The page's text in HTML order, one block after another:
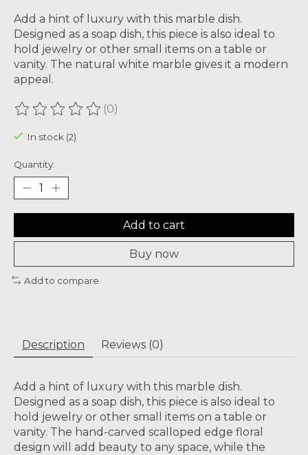
Add a hint of luxury with this marble dish.
Designed as a soap dish, this piece is also ideal to
hold jewelry or other small items on a table or
vanity. The natural white marble gives it a modern
appeal.
The rating of this product is
(0)
In stock (2)
Quantity:
Add to cart
Buy now
Add to compare
Description Reviews (0)
Add a hint of luxury with this marble dish.
Designed as a soap dish, this piece is also ideal to
hold jewelry or other small items on a table or
vanity. The hand-carved scalloped edge floral
design will add beauty to any space, while the